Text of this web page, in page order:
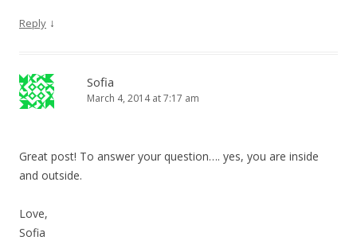
Reply ↓
Sofia
March 4, 2014 at 7:17 am
Great post! To answer your question…. yes, you are inside
and outside.
Love,
Sofia